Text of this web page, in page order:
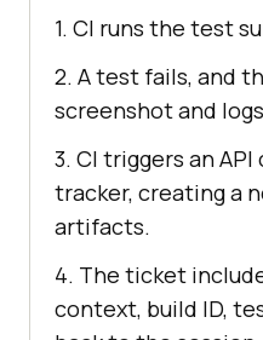
1. CI runs the test
2. A test fails, and
screenshot and
3. CI triggers an
tracker, creating a
artifacts.
4. The ticket
context, build ID,